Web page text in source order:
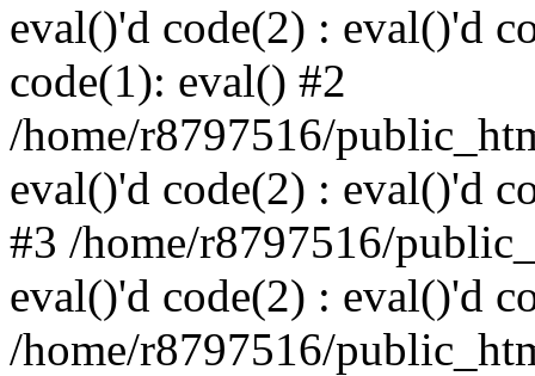
eval()'d code(2) : eval()'d
code(1): eval() #2
/home/r8797516/
eval()'d code(2) : eval()'d
#3 /home/r8797516/
eval()'d code(2) : eval()'d
/home/r8797516/